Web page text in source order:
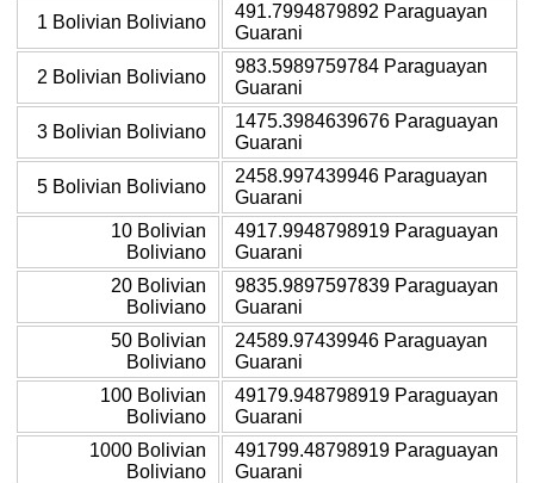
1 Bolivian Boliviano
491.7994879892 Paraguayan
Guarani
2 Bolivian Boliviano
983.5989759784 Paraguayan
Guarani
3 Bolivian Boliviano
1475.3984639676 Paraguayan
Guarani
5 Bolivian Boliviano
2458.997439946 Paraguayan
Guarani
10 Bolivian
Boliviano
4917.9948798919 Paraguayan
Guarani
20 Bolivian
Boliviano
9835.9897597839 Paraguayan
Guarani
50 Bolivian
Boliviano
24589.97439946 Paraguayan
Guarani
100 Bolivian
Boliviano
49179.948798919 Paraguayan
Guarani
1000 Bolivian
Boliviano
491799.48798919 Paraguayan
Guarani